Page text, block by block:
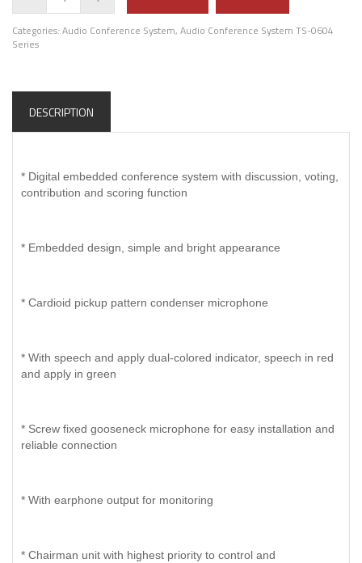
Categories: Audio Conference System, Audio Conference System TS-0604
Series
DESCRIPTION
* Digital embedded conference system with discussion, voting,
contribution and scoring function
* Embedded design, simple and bright appearance
* Cardioid pickup pattern condenser microphone
* With speech and apply dual-colored indicator, speech in red
and apply in green
* Screw fixed gooseneck microphone for easy installation and
reliable connection
* With earphone output for monitoring
* Chairman unit with highest priority to control and